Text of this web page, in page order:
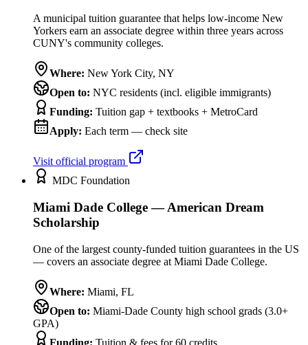
A municipal tuition guarantee that helps low-income New
Yorkers earn an associate degree within three years across
CUNY's community colleges.
Where: New York City, NY
Open to: NYC residents (incl. eligible immigrants)
Funding: Tuition gap + textbooks + MetroCard
Apply: Each term — check site
Visit official program
MDC Foundation
Miami Dade College — American Dream
Scholarship
One of the largest county-funded tuition guarantees in the US
— covers an associate degree at Miami Dade College.
Where: Miami, FL
Open to: Miami-Dade County high school grads (3.0+
GPA)
Funding: Tuition & fees for 60 credits